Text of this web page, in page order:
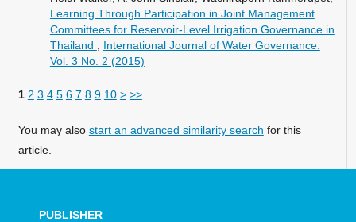
Learning Through Participation in Joint Management
Committees for Reservoir-Level Irrigation Governance in
Thailand
International Journal of Water Governance:
Vol. 3 No. 2 (2015)
1 2 3 4 5 6 7 8 9 10 > >>
You may also start an advanced similarity search for this
article.
PUBLISHER